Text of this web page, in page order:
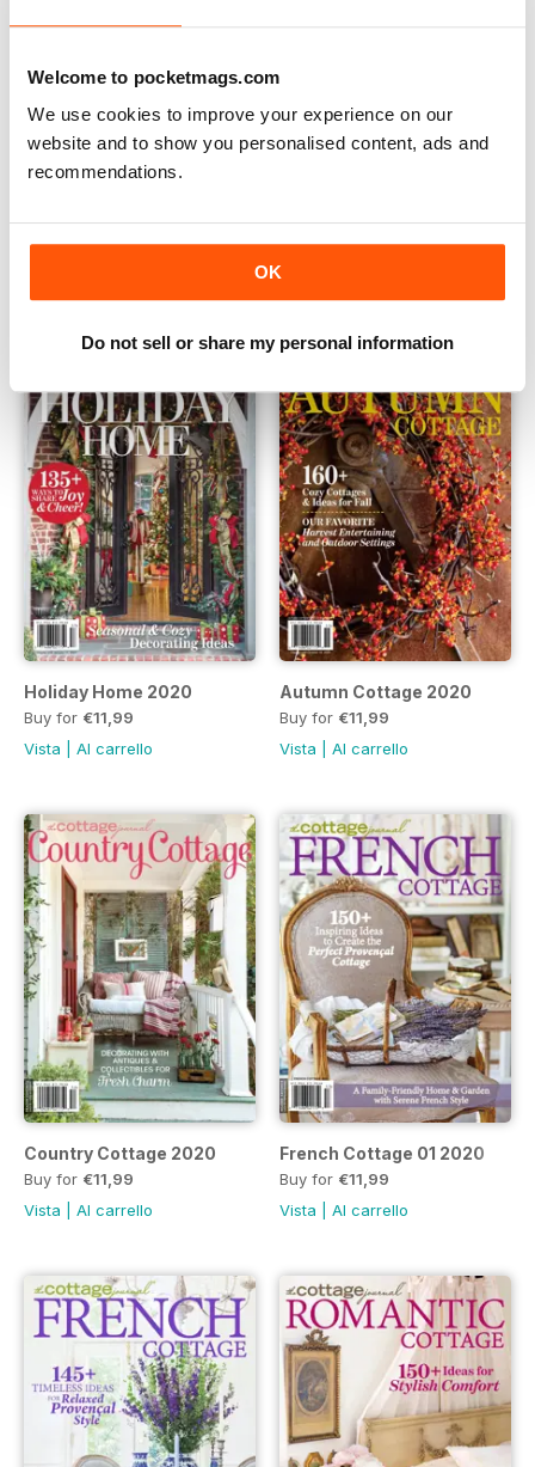
Welcome to pocketmags.com
We use cookies to improve your experience on our
website and to show you personalised content, ads and
recommendations.
OK
Do not sell or share my personal information
Vintage Cottage 2021 Country Cottage Christmas
Holiday Home 2020
Buy for €11,99
Vista
Al carrello
Autumn Cottage 2020
Buy for €11,99
Vista
Al carrello
Country Cottage 2020
Buy for €11,99
Vista
Al carrello
French Cottage 01 2020
Buy for €11,99
Vista
Al carrello